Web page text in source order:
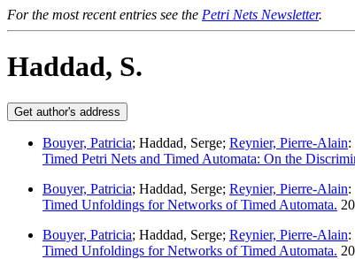
For the most recent entries see the Petri Nets Newsletter.
Haddad, S.
Bouyer, Patricia; Haddad, Serge; Reynier, Pierre-Alain:
Timed Petri Nets and Timed Automata: On the
Bouyer, Patricia; Haddad, Serge; Reynier, Pierre-Alain:
Timed Unfoldings for Networks of Timed Automata.
Bouyer, Patricia; Haddad, Serge; Reynier, Pierre-Alain:
Timed Unfoldings for Networks of Timed Automata.